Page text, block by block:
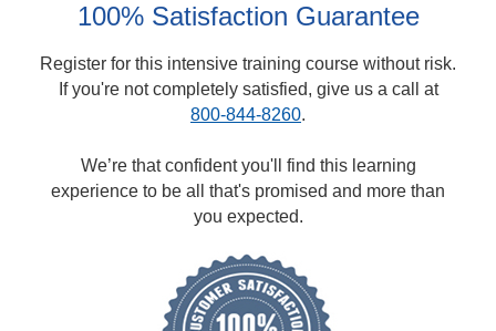
100% Satisfaction Guarantee
Register for this intensive training course without risk.
If you're not completely satisfied, give us a call at
800-844-8260.
We’re that confident you'll find this learning
experience to be all that's promised and more than
you expected.